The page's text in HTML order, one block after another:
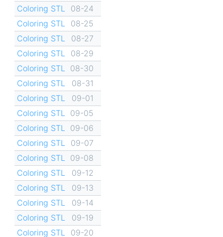
Coloring STL
08-24
Coloring STL
08-25
Coloring STL
08-27
Coloring STL
08-29
Coloring STL
08-30
Coloring STL
08-31
Coloring STL
09-01
Coloring STL
09-05
Coloring STL
09-06
Coloring STL
09-07
Coloring STL
09-08
Coloring STL
09-12
Coloring STL
09-13
Coloring STL
09-14
Coloring STL
09-19
Coloring STL
09-20